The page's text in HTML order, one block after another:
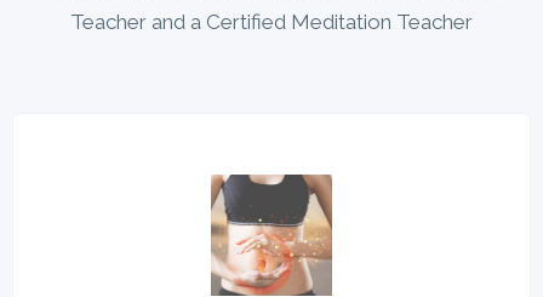
Teacher and a Certified Meditation Teacher